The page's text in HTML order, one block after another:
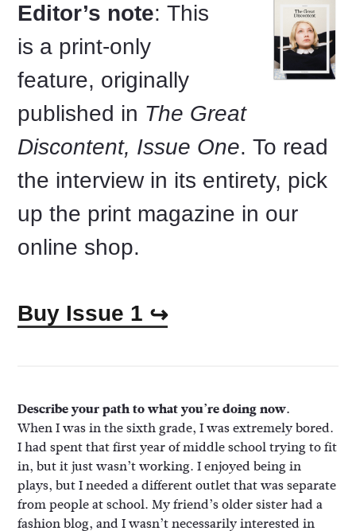
Editor’s note: This
is a print-only
feature, originally
published in The Great
Discontent, Issue One. To read
the interview in its entirety, pick
up the print magazine in our
online shop.
Buy Issue 1 ↪
Describe your path to what you’re doing now.
When I was in the sixth grade, I was extremely bored.
I had spent that first year of middle school trying to fit
in, but it just wasn’t working. I enjoyed being in
plays, but I needed a different outlet that was separate
from people at school. My friend’s older sister had a
fashion blog, and I wasn’t necessarily interested in